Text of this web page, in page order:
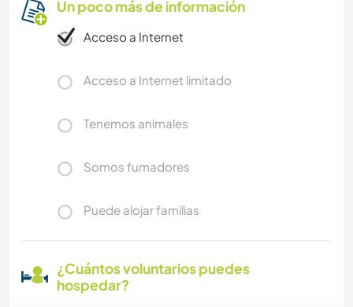
Un poco más de información
Acceso a Internet
Acceso a Internet limitado
Tenemos animales
Somos fumadores
Puede alojar familias
¿Cuántos voluntarios puedes
hospedar?